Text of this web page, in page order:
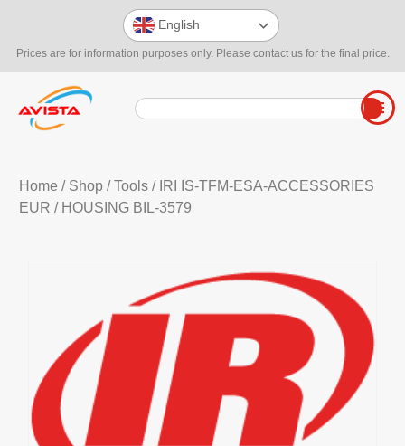
Prices are for information purposes only. Please contact us for the final price.
English
Home / Shop/Tools/ IRI IS-TFM-ESA-ACCESSORIES
EUR / HOUSING BIL-3579